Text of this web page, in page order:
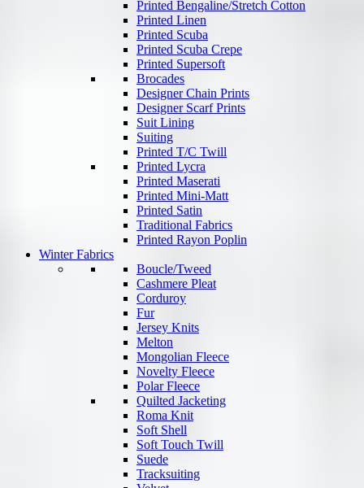
Printed Bengaline/Stretch Cotton
Printed Linen
Printed Scuba
Printed Scuba Crepe
Printed Supersoft
Brocades
Designer Chain Prints
Designer Scarf Prints
Suit Lining
Suiting
Printed T/C Twill
Printed Lycra
Printed Maserati
Printed Mini-Matt
Printed Satin
Traditional Fabrics
Printed Rayon Poplin
Winter Fabrics
Boucle/Tweed
Cashmere Pleat
Corduroy
Fur
Jersey Knits
Melton
Mongolian Fleece
Novelty Fleece
Polar Fleece
Quilted Jacketing
Roma Knit
Soft Shell
Soft Touch Twill
Suede
Tracksuiting